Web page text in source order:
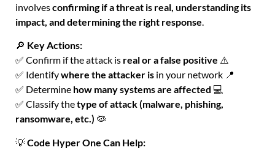
involvesconfirming if a threat is real, understanding its
impact, and determining the right response.
🔎 Key Actions:
✅ Confirm if the attack is real or a false positive ⚠️
✅ Identifywhere the attacker is in your network 📍
✅ Determine how many systems are affected 💻
✅ Classify thetype of attack (malware, phishing,
ransomware, etc.) 🦠
💡Code Hyper One Can Help: